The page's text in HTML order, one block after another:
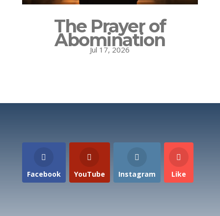
The Prayer of
Abomination
Jul 17, 2026
Facebook YouTube Instagram Like